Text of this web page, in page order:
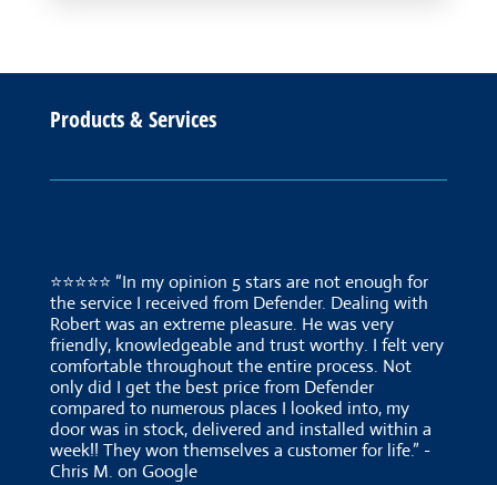
Products & Services
⭐⭐⭐⭐⭐ “In my opinion 5 stars are not enough for
the service I received from Defender. Dealing with
Robert was an extreme pleasure. He was very
friendly, knowledgeable and trust worthy. I felt very
comfortable throughout the entire process. Not
only did I get the best price from Defender
compared to numerous places I looked into, my
door was in stock, delivered and installed within a
week!! They won themselves a customer for life.” -
Chris M. on Google